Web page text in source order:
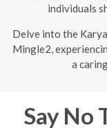
individuals
Delve into the
Mingle2,
a
Say No